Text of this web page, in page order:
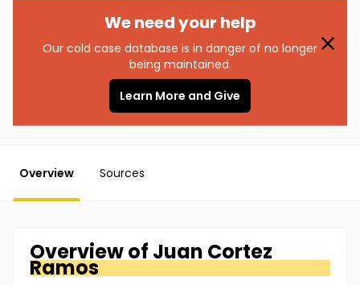
We need your help
Our cold case database is in danger of no longer
being maintained.
Learn More and Give
Overview Sources
Overview of Juan Cortez
Ramos